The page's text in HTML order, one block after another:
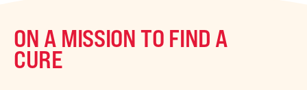
ON A MISSION TO FIND A
CURE